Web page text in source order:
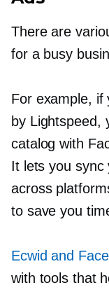
There are
for a busy
For example, if
by Lightspeed,
catalog with
It lets you sync
across
to save you
Ecwid and
with tools that